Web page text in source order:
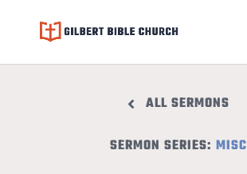
ALL SERMONS
SERMON SERIES: MISC